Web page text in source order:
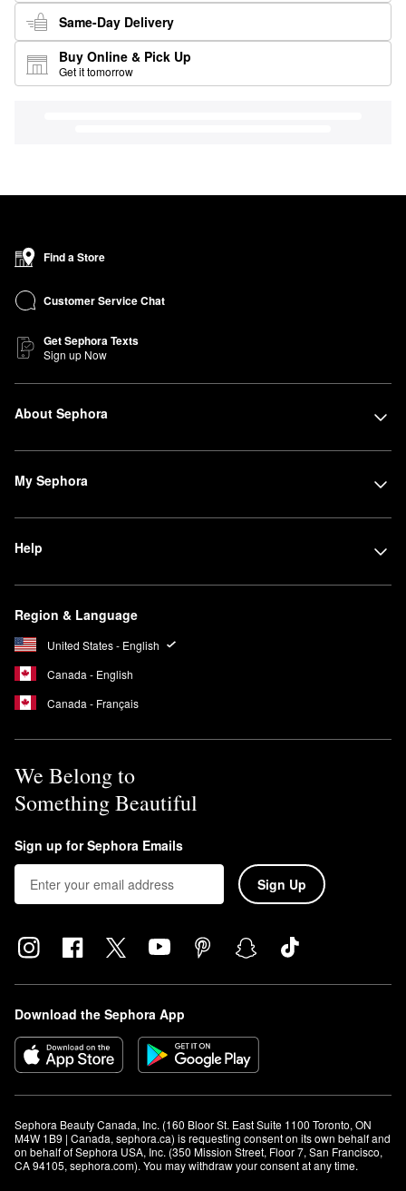
Same-Day Delivery
Buy Online & Pick Up
Get it tomorrow
Find a Store
Customer Service Chat
Get Sephora Texts
Sign up Now
About Sephora
My Sephora
Help
Region & Language
United States - English
Canada - English
Canada - Français
We Belong to
Something Beautiful
Sign up for Sephora Emails
Sign Up
Download the Sephora App
Sephora Beauty Canada, Inc. (160 Bloor St. East Suite 1100 Toronto, ON
M4W 1B9 | Canada, sephora.ca) is requesting consent on its own behalf and
on behalf of Sephora USA, Inc. (350 Mission Street, Floor 7, San Francisco,
CA 94105, sephora.com). You may withdraw your consent at any time.